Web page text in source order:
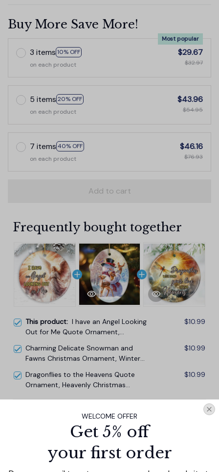
Buy More Save More!
3 items 10% OFF
Most popular
on each product
$29.67
$32.97
5 items 20% OFF
on each product
$43.96
$54.95
7 items 40% OFF
on each product
$46.16
$76.93
Add to cart
Frequently bought together
This product: I have an Angel Looking
Out for Me Quote Ornament,
Memorial Gift
$10.99
Charming Delicate Snowman and
Fawns Christmas Ornament, Winter
$10.99
Dragonflies to the Heavens Quote
Ornament, Heavenly Christmas
$10.99
$29.67
Add all to cart
WELCOME OFFER
Get 5% off
your first order